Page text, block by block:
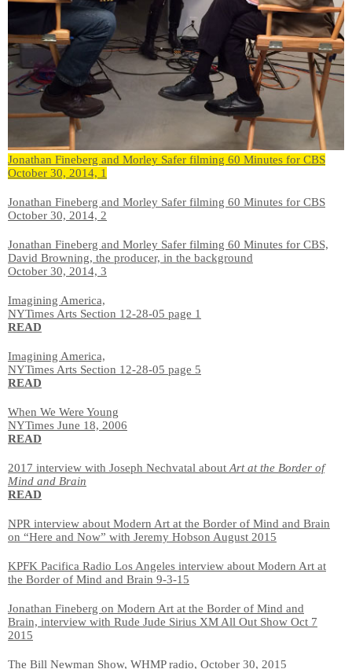
Jonathan Fineberg and Morley Safer filming 60 Minutes for CBS
October 30, 2014, 1
Jonathan Fineberg and Morley Safer filming 60 Minutes for CBS
October 30, 2014, 2
Jonathan Fineberg and Morley Safer filming 60 Minutes for CBS,
David Browning, the producer, in the background
October 30, 2014, 3
Imagining America,
NYTimes Arts Section 12-28-05 page 1
READ
Imagining America,
NYTimes Arts Section 12-28-05 page 5
READ
When We Were Young
NYTimes June 18, 2006
READ
2017 interview with Joseph Nechvatal about Art at the Border of
Mind and Brain
READ
NPR interview about Modern Art at the Border of Mind and Brain
on “Here and Now” with Jeremy Hobson August 2015
KPFK Pacifica Radio Los Angeles interview about Modern Art at
the Border of Mind and Brain 9-3-15
Jonathan Fineberg on Modern Art at the Border of Mind and
Brain, interview with Rude Jude Sirius XM All Out Show Oct 7
2015
The Bill Newman Show, WHMP radio, October 30, 2015